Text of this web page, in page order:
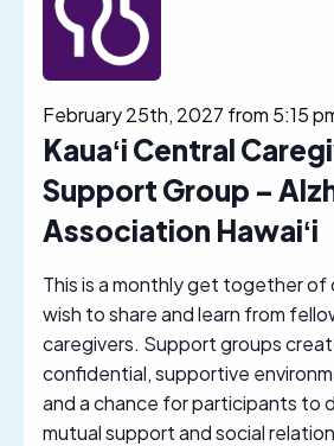
February 25th, 2027 from 5:15
Kauaʻi Central
Support Group –
Association Hawaiʻi
This is a monthly get together of
wish to share and learn from
caregivers. Support groups
confidential, supportive
and a chance for participants to
mutual support and social